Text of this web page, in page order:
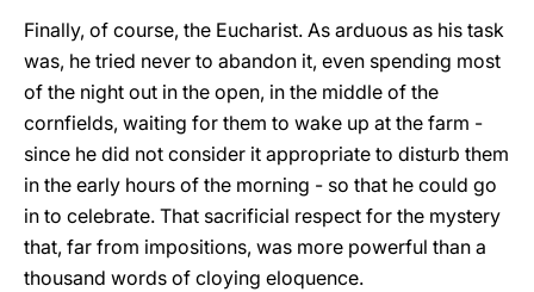
Finally, of course, the Eucharist. As arduous as his task
was, he tried never to abandon it, even spending most
of the night out in the open, in the middle of the
cornfields, waiting for them to wake up at the farm -
since he did not consider it appropriate to disturb them
in the early hours of the morning - so that he could go
in to celebrate. That sacrificial respect for the mystery
that, far from impositions, was more powerful than a
thousand words of cloying eloquence.